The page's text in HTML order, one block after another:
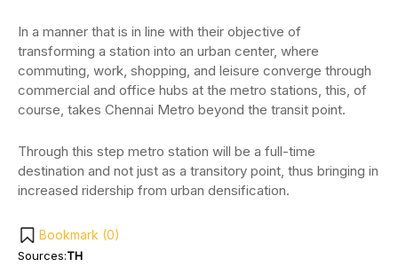
In a manner that is in line with their objective of
transforming a station into an urban center, where
commuting, work, shopping, and leisure converge through
commercial and office hubs at the metro stations, this, of
course, takes Chennai Metro beyond the transit point.
Through this step metro station will be a full-time
destination and not just as a transitory point, thus bringing in
increased ridership from urban densification.
Bookmark (0)
Sources:TH